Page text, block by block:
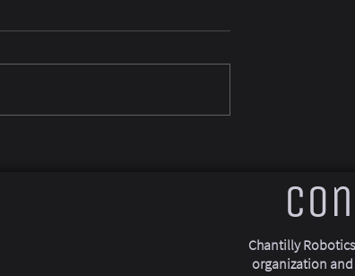
Chantilly
organization